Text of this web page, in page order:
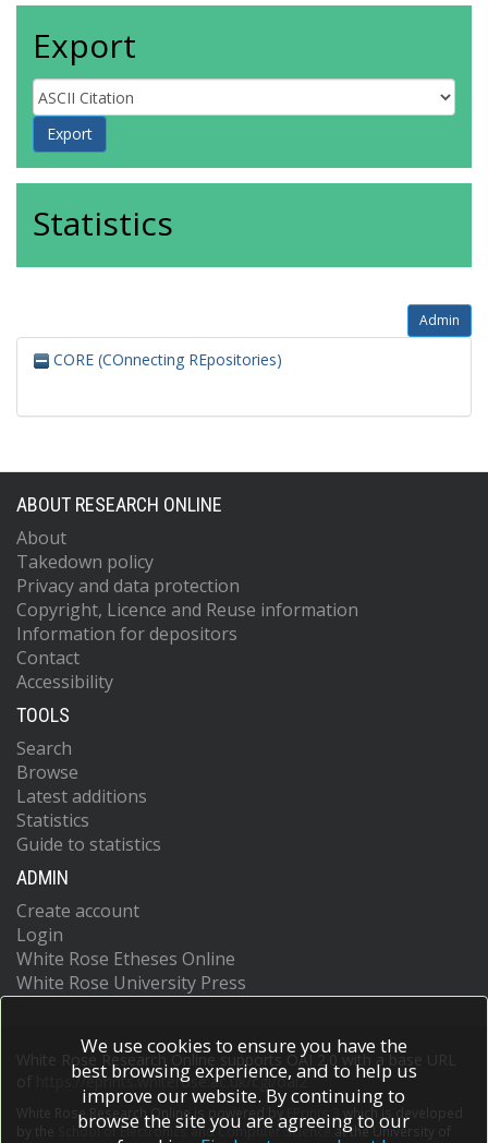
Export
Statistics
Admin
CORE (COnnecting REpositories)
ABOUT RESEARCH ONLINE
About
Takedown policy
Privacy and data protection
Copyright, Licence and Reuse information
Information for depositors
Contact
Accessibility
TOOLS
Search
Browse
Latest additions
Statistics
Guide to statistics
ADMIN
Create account
Login
White Rose Etheses Online
White Rose University Press
White Rose Research Online supports OAI 2.0 with a base URL
https://eprints.whiterose.ac.uk/cgi/oai2
White Rose Research Online is powered by EPrints 3
which is developed
School of Electronics and Computer Scienceat the University of
We use cookies to ensure you have the
best browsing experience, and to help us
improve our website. By continuing to
browse the site you are agreeing to our